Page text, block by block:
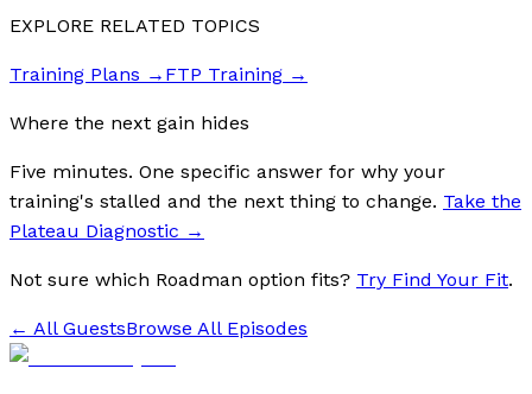
EXPLORE RELATED TOPICS
Training Plans → FTP Training →
Where the next gain hides
Five minutes. One specific answer for why your
training's stalled and the next thing to change. Take the
Plateau Diagnostic →
Not sure which Roadman option fits? Try Find Your Fit.
← All GuestsBrowse All Episodes